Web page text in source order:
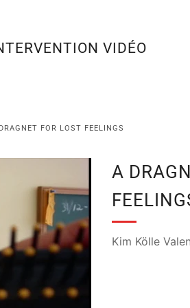
VIDÉO
FOR LOST FEELINGS
A
Kim Kölle